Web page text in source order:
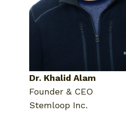
Dr. Khalid Alam
Founder & CEO
Stemloop Inc.